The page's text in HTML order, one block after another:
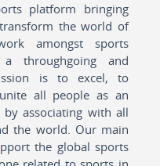
platform bringing
the world of
amongst sports
throughgoing and
is to excel, to
all people as an
associating with all
the world. Our main
the global sports